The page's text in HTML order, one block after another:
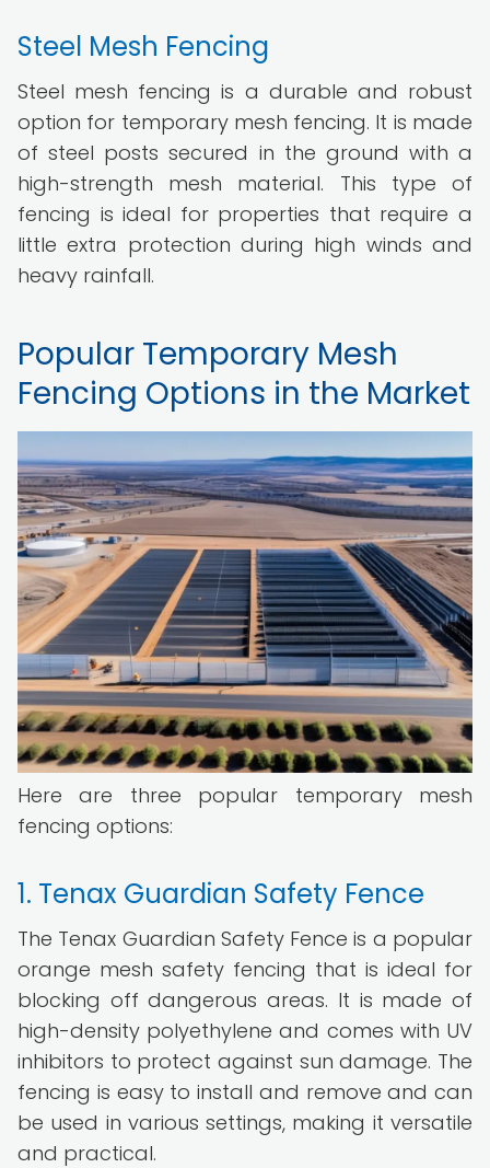
Steel Mesh Fencing
Steel mesh fencing is a durable and robust
option for temporary mesh fencing. It is made
of steel posts secured in the ground with a
high-strength mesh material. This type of
fencing is ideal for properties that require a
little extra protection during high winds and
heavy rainfall.
Popular Temporary Mesh
Fencing Options in the Market
Here are three popular temporary mesh
fencing options:
1. Tenax Guardian Safety Fence
The Tenax Guardian Safety Fence is a popular
orange mesh safety fencing that is ideal for
blocking off dangerous areas. It is made of
high-density polyethylene and comes with UV
inhibitors to protect against sun damage. The
fencing is easy to install and remove and can
be used in various settings, making it versatile
and practical.